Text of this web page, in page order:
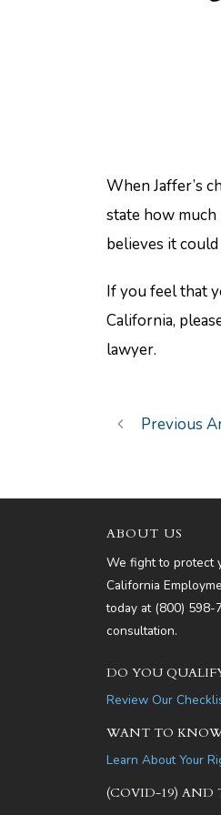
When Jaffer’s
state how much
believes it
If you feel that
California,
lawyer.
Previous
ABOUT US
We fight to protect
California
today at (800) 598-
consultation.
DO YOU
Review Our
WANT TO
Learn About Your
(COVID-19) AND